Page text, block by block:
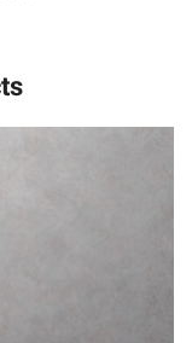
visible air release
widths up to
any section
gives
of protection